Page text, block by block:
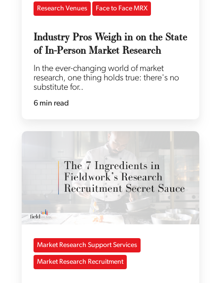
Research Venues Face to Face MRX
Industry Pros Weigh in on the State
of In-Person Market Research
In the ever-changing world of market
research, one thing holds true: there's no
substitute for..
6 min read
Market Research Support Services
Market Research Recruitment